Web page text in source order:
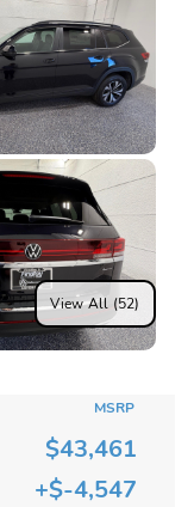
View All (52)
MSRP
$43,461
+$-4,547